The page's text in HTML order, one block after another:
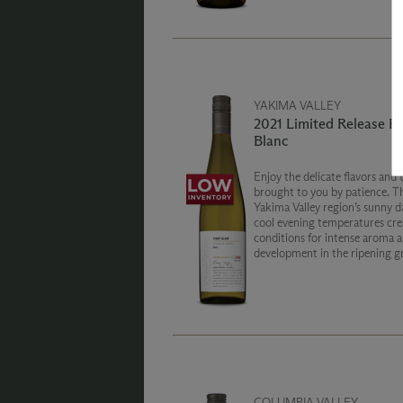
YAKIMA VALLEY
2021 Limited Release
Blanc
Enjoy the delicate flavors and
brought to you by patience.
Yakima Valley region’s sunny
cool evening temperatures
conditions for intense aroma
development in the ripening